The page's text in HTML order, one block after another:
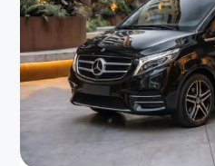
Mercedes Benz